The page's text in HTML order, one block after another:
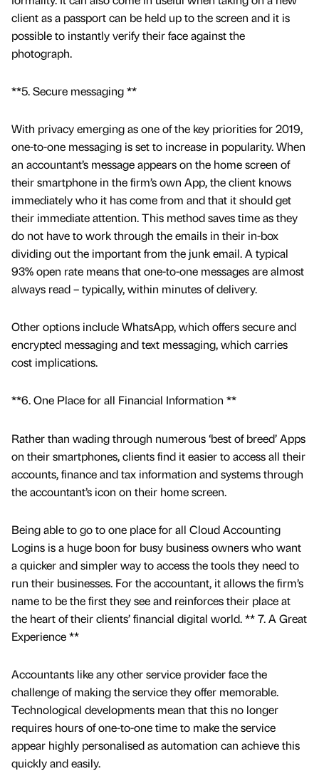
client as a passport can be held up to the screen and it is
possible to instantly verify their face against the
photograph.
**5. Secure messaging **
With privacy emerging as one of the key priorities for 2019,
one-to-one messaging is set to increase in popularity. When
an accountant’s message appears on the home screen of
their smartphone in the firm’s own App, the client knows
immediately who it has come from and that it should get
their immediate attention. This method saves time as they
do not have to work through the emails in their in-box
dividing out the important from the junk email. A typical
93% open rate means that one-to-one messages are almost
always read – typically, within minutes of delivery.
Other options include WhatsApp, which offers secure and
encrypted messaging and text messaging, which carries
cost implications.
**6. One Place for all Financial Information **
Rather than wading through numerous ‘best of breed’ Apps
on their smartphones, clients find it easier to access all their
accounts, finance and tax information and systems through
the accountant’s icon on their home screen.
Being able to go to one place for all Cloud Accounting
Logins is a huge boon for busy business owners who want
a quicker and simpler way to access the tools they need to
run their businesses. For the accountant, it allows the firm’s
name to be the first they see and reinforces their place at
the heart of their clients’ financial digital world. ** 7. A Great
Experience **
Accountants like any other service provider face the
challenge of making the service they offer memorable.
Technological developments mean that this no longer
requires hours of one-to-one time to make the service
appear highly personalised as automation can achieve this
quickly and easily.